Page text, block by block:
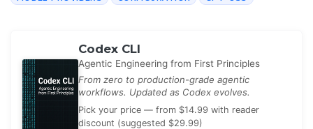
Codex CLI
Agentic Engineering from First Principles
From zero to production-grade agentic
workflows. Updated as Codex evolves.
Pick your price — from $14.99 with reader
discount (suggested $29.99)